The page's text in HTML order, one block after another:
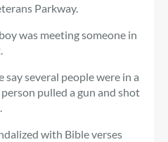
Parkway.
was meeting someone in
several people were in a
pulled a gun and shot
with Bible verses